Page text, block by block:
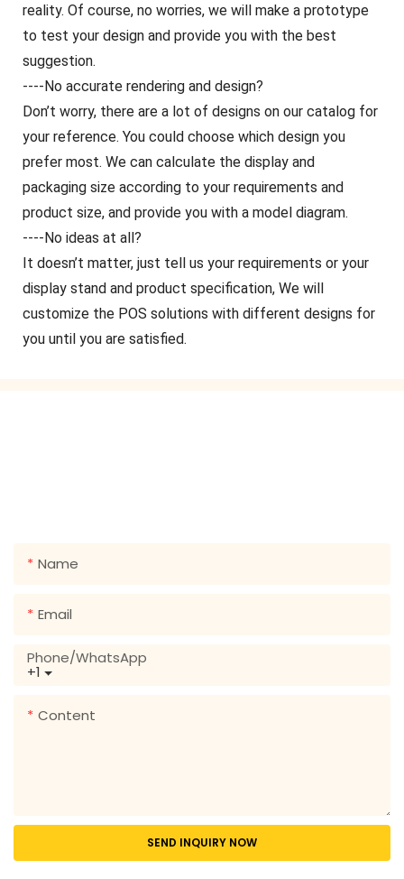
reality. Of course, no worries, we will make a prototype
to test your design and provide you with the best
suggestion.
----No accurate rendering and design?
Don’t worry, there are a lot of designs on our catalog for
your reference. You could choose which design you
prefer most. We can calculate the display and
packaging size according to your requirements and
product size, and provide you with a model diagram.
----No ideas at all?
It doesn’t matter, just tell us your requirements or your
display stand and product specification, We will
customize the POS solutions with different designs for
you until you are satisfied.
Name
Email
+1
Phone/whatsApp
Content
SEND INQUIRY NOW